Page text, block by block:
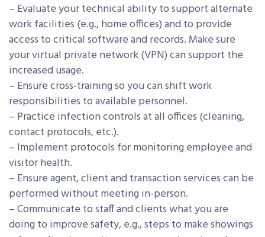
– Evaluate your technical ability to support alternate
work facilities (e.g., home offices) and to provide
access to critical software and records. Make sure
your virtual private network (VPN) can support the
increased usage.
– Ensure cross-training so you can shift work
responsibilities to available personnel.
– Practice infection controls at all offices (cleaning,
contact protocols, etc.).
– Implement protocols for monitoring employee and
visitor health.
– Ensure agent, client and transaction services can be
performed without meeting in-person.
– Communicate to staff and clients what you are
doing to improve safety, e.g., steps to make showings